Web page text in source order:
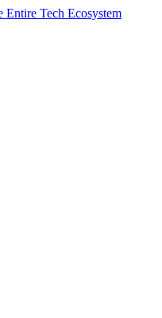
Entire Tech Ecosystem